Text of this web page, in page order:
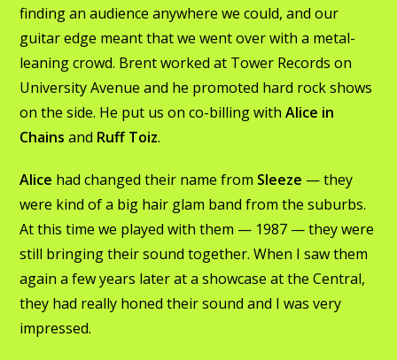
finding an audience anywhere we could, and our
guitar edge meant that we went over with a metal-
leaning crowd. Brent worked at Tower Records on
University Avenue and he promoted hard rock shows
on the side. He put us on co-billing withAlice in
Chains and Ruff Toiz.
Alice had changed their name from Sleeze — they
were kind of a big hair glam band from the suburbs.
At this time we played with them — 1987 — they were
still bringing their sound together. When I saw them
again a few years later at a showcase at the Central,
they had really honed their sound and I was very
impressed.